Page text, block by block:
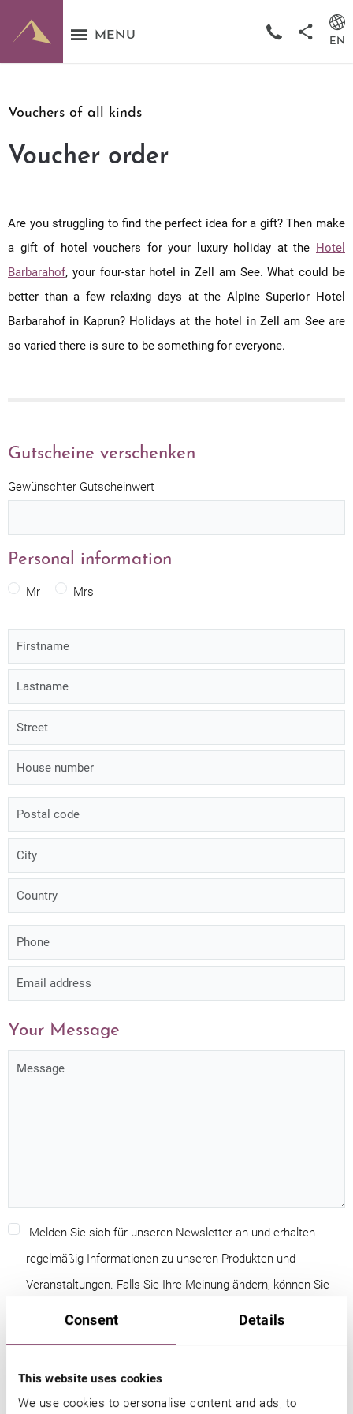
Consent Details
This website uses cookies
We use cookies to personalise content and ads, to
MENU EN
Vouchers of all kinds
Voucher order
Are you struggling to find the perfect idea for a gift? Then make
a gift of hotel vouchers for your luxury holiday at the Hotel
Barbarahof, your four-star hotel in Zell am See. What could be
better than a few relaxing days at the Alpine Superior Hotel
Barbarahof in Kaprun? Holidays at the hotel in Zell am See are
so varied there is sure to be something for everyone.
Gutscheine verschenken
Gewünschter Gutscheinwert
Personal information
Mr Mrs
Your Message
Melden Sie sich für unseren Newsletter an und erhalten
regelmäßig Informationen zu unseren Produkten und
Veranstaltungen. Falls Sie Ihre Meinung ändern, können Sie
Datenschutzbestimmungen